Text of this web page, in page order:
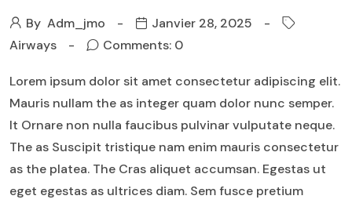
By Adm_jmo
Janvier 28, 2025
Airways
Comments: 0
Lorem ipsum dolor sit amet consectetur adipiscing elit.
Mauris nullam the as integer quam dolor nunc semper.
It Ornare non nulla faucibus pulvinar vulputate neque.
The as Suscipit tristique nam enim mauris consectetur
as the platea. The Cras aliquet accumsan. Egestas ut
eget egestas as ultrices diam. Sem fusce pretium